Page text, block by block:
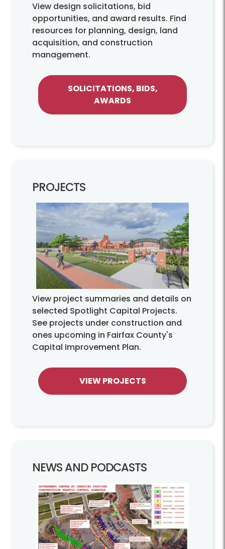
View design solicitations, bid
opportunities, and award results. Find
resources for planning, design, land
acquisition, and construction
management.
SOLICITATIONS, BIDS,
AWARDS
PROJECTS
View project summaries and details on
selected Spotlight Capital Projects.
See projects under construction and
ones upcoming in Fairfax County's
Capital Improvement Plan.
VIEW PROJECTS
NEWS AND PODCASTS